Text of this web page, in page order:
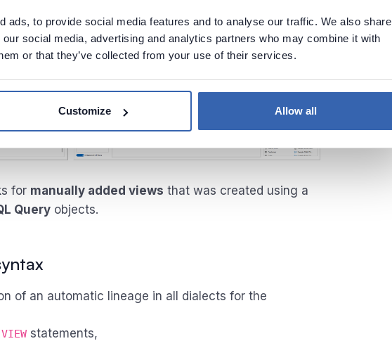
ads, to provide social media features and to analyse our traffic. We also share
social media, advertising and analytics partners who may combine it with
or that they’ve collected from your use of their services.
Customize Allow all
for manually added views that was created using a
Queryobjects.
of an automatic lineage in all dialects for the
statements,